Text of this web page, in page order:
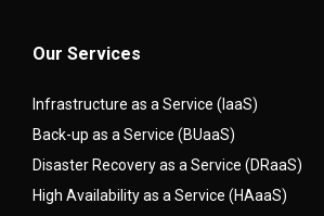
Our Services
Infrastructure as a Service (IaaS)
Back-up as a Service (BUaaS)
Disaster Recovery as a Service (DRaaS)
High Availability as a Service (HAaaS)